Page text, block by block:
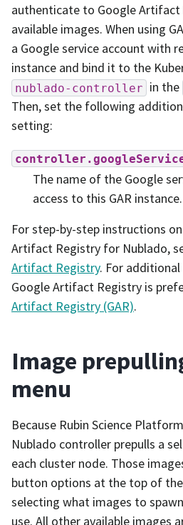
authenticate to Google
available images. When using
a Google service account with
instance and bind it to the
nublado-controller in the
Then, set the following
setting:
The name of the Google
access to this GAR instance.
For step-by-step instructions
Artifact Registry for Nublado,
Artifact Registry. For
Google Artifact Registry is
Artifact Registry (GAR).
Image
menu
Because Rubin Science
Nublado controller prepulls a
each cluster node. Those
button options at the top of
selecting what images to
use. All other available images